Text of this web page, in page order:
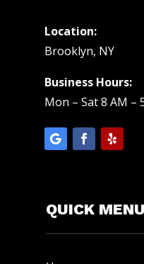
Location:
Brooklyn, NY
Business Hours:
Mon – Sat 8 AM –
QUICK MENU